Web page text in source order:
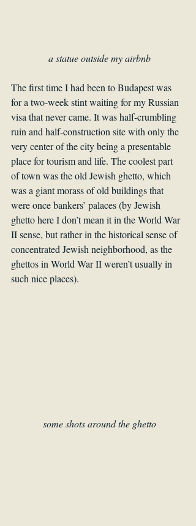
a statue outside my airbnb
The first time I had been to Budapest was
for a two-week stint waiting for my Russian
visa that never came. It was half-crumbling
ruin and half-construction site with only the
very center of the city being a presentable
place for tourism and life. The coolest part
of town was the old Jewish ghetto, which
was a giant morass of old buildings that
were once bankers’ palaces (by Jewish
ghetto here I don’t mean it in the World War
II sense, but rather in the historical sense of
concentrated Jewish neighborhood, as the
ghettos in World War II weren’t usually in
such nice places).
some shots around the ghetto